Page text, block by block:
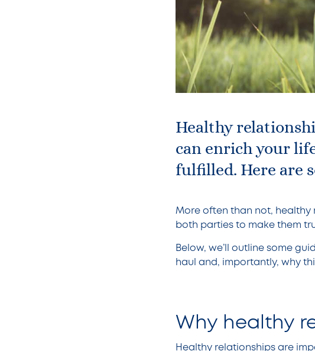
Healthy
can enrich your
fulfilled. Here are
More often than not, healthy
both parties to make them
Below, we’ll outline some
haul and, importantly, why
Why healthy
Healthy relationships are